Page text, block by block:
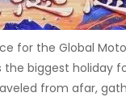
for the Global
biggest holiday
from afar,